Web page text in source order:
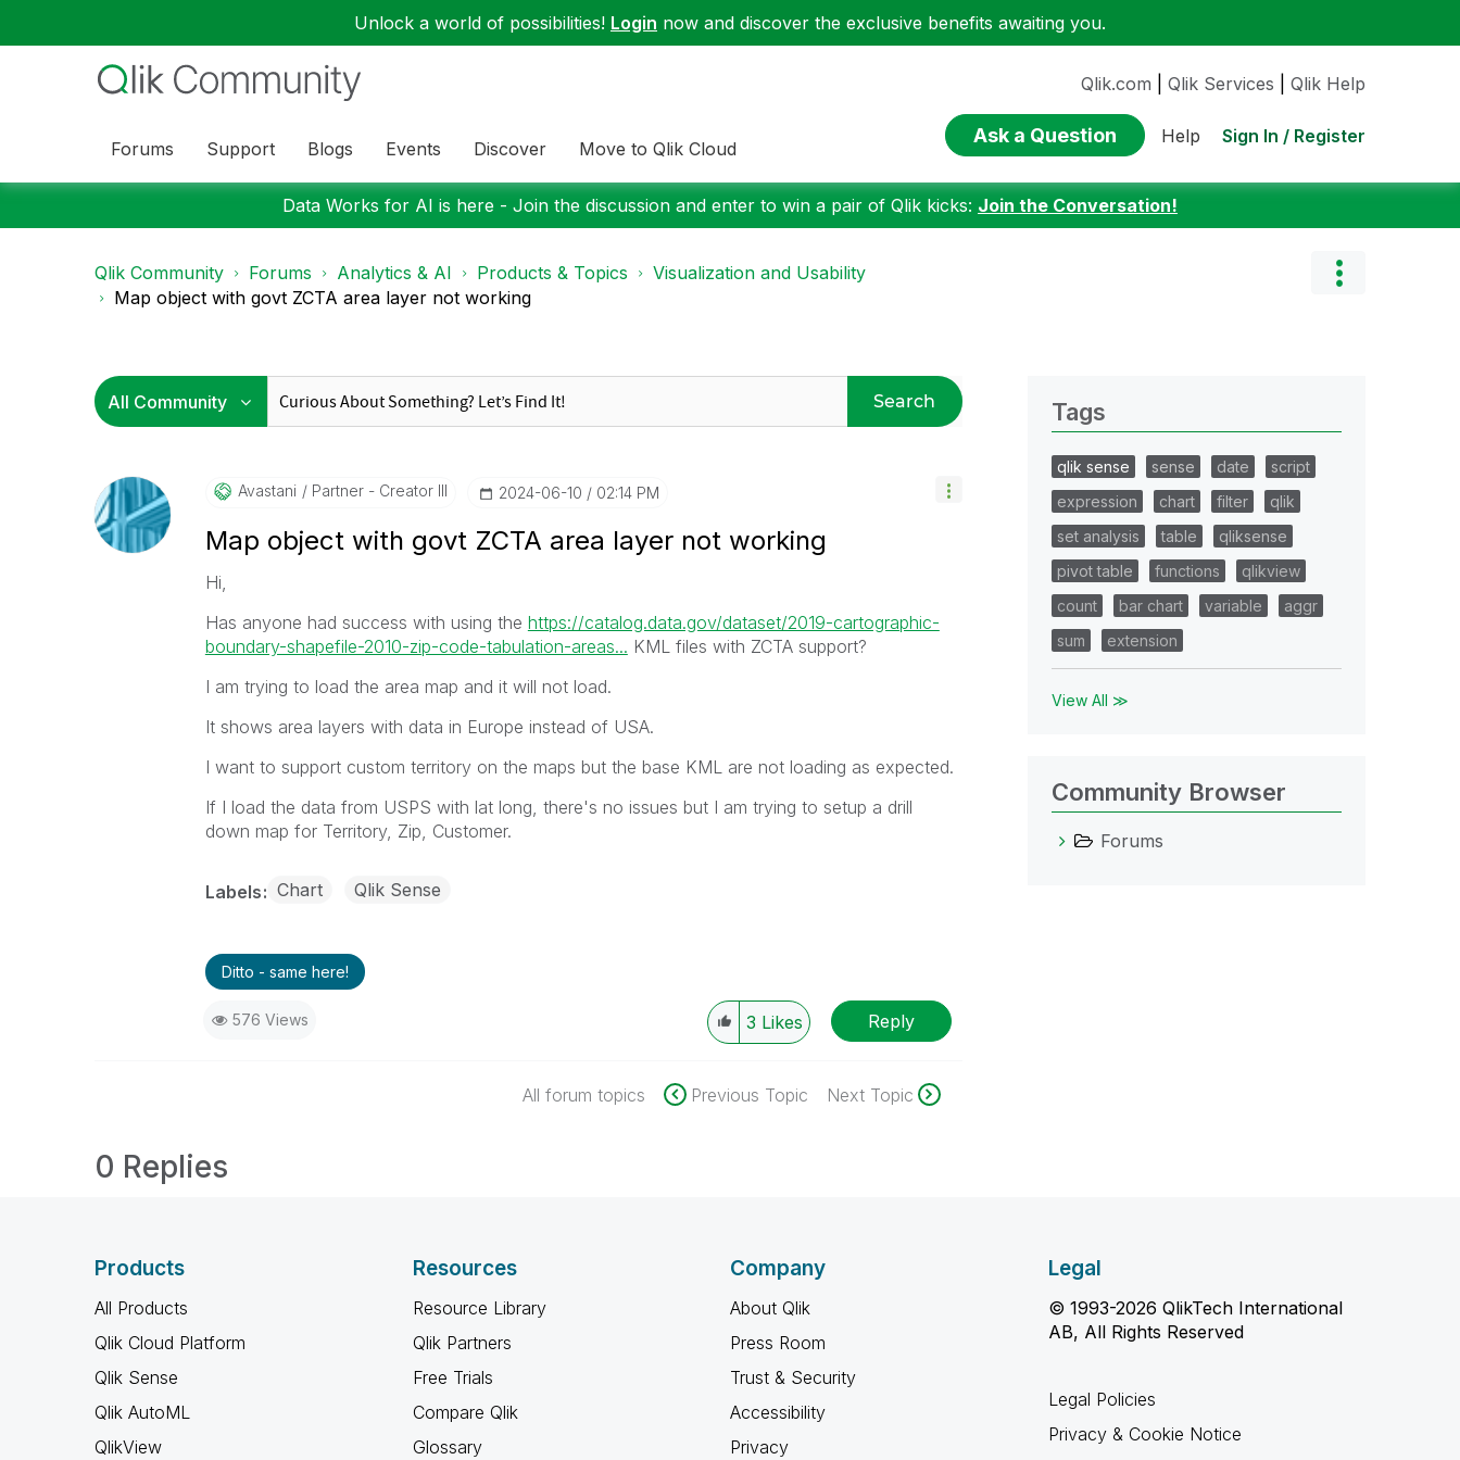
Unlock a world of possibilities! Login now and discover the exclusive benefits awaiting you.
Forums Support Blogs Events Discover Move to Qlik Cloud
Qlik.com Qlik Services Qlik Help
Ask a Question Help Sign In / Register
Data Works for AI is here - Join the discussion and enter to win a pair of Qlik kicks: Join the Conversation!
Qlik Community Forums Analytics & AI Products & Topics
Visualization and Usability
Map object with govt ZCTA area layer not working
Search
Avastani Partner - Creator III ‎2024-06-10 02:14 PM
Map object with govt ZCTA area layer not working
Hi,
Has anyone had success with using the https://catalog.data.gov/dataset/2019-cartographic-
boundary-shapefile-2010-zip-code-tabulation-areas... KML files with ZCTA support?
I am trying to load the area map and it will not load.
It shows area layers with data in Europe instead of USA.
I want to support custom territory on the maps but the base KML are not loading as expected.
If I load the data from USPS with lat long, there's no issues but I am trying to setup a drill
down map for Territory, Zip, Customer.
Labels Chart Qlik Sense
Ditto - same here!
576 Views 3 Likes Reply
All forum topics Previous Topic Next Topic
0 Replies
Tags
qlik sense sense date
script
expression
chart filter
qlik
set analysis
table
qliksense
pivot table
functions
qlikview
count
bar chart variable
aggr
sum
extension
View All ≫
Community Browser
Forums
Products
All Products
Qlik Cloud Platform
Qlik Sense
Qlik AutoML
QlikView
Resources
Resource Library
Qlik Partners
Free Trials
Compare Qlik
Glossary
Company
About Qlik
Press Room
Trust & Security
Accessibility
Privacy
Legal
© 1993-2026 QlikTech International
AB, All Rights Reserved
Legal Policies
Privacy & Cookie Notice